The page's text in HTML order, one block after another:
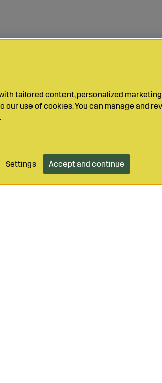
tailored content, personalized
use of cookies. You can manage and
.
Settings Accept and continue